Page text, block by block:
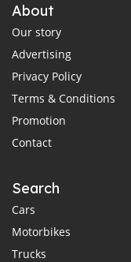
About
Our story
Advertising
Privacy Policy
Terms & Conditions
Promotion
Contact
Search
Cars
Motorbikes
Trucks